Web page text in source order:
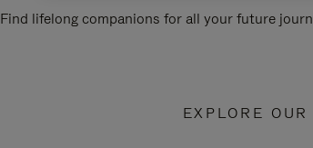
Find lifelong companions for all your future
EXPLORE